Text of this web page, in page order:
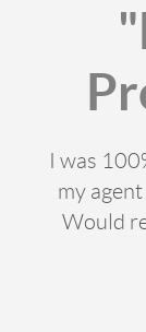
I was
my
Would